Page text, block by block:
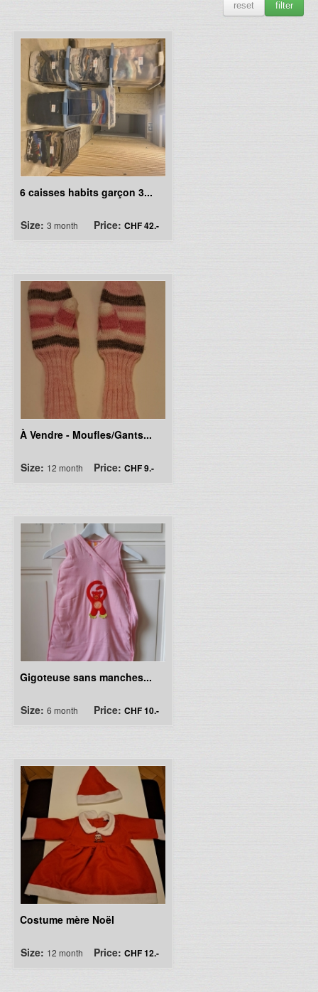
filter
reset
6 caisses habits garçon 3...
Size: 3 month Price: CHF 42.-
À Vendre - Moufles/Gants...
Size: 12 month Price: CHF 9.-
Gigoteuse sans manches...
Size: 6 month Price: CHF 10.-
Costume mère Noël
Size: 12 month Price: CHF 12.-